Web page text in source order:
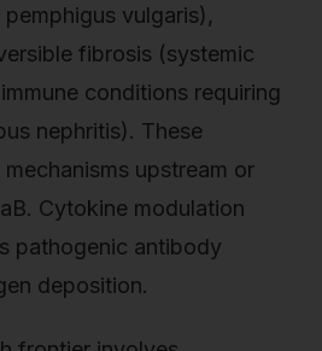
vulgaris),
fibrosis (systemic
conditions requiring
nephritis). These
upstream or
Cytokine modulation
pathogenic antibody
deposition.